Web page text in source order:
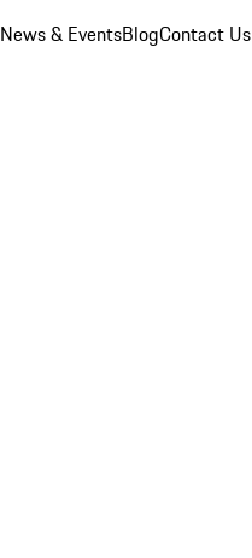
News & EventsBlogContact Us